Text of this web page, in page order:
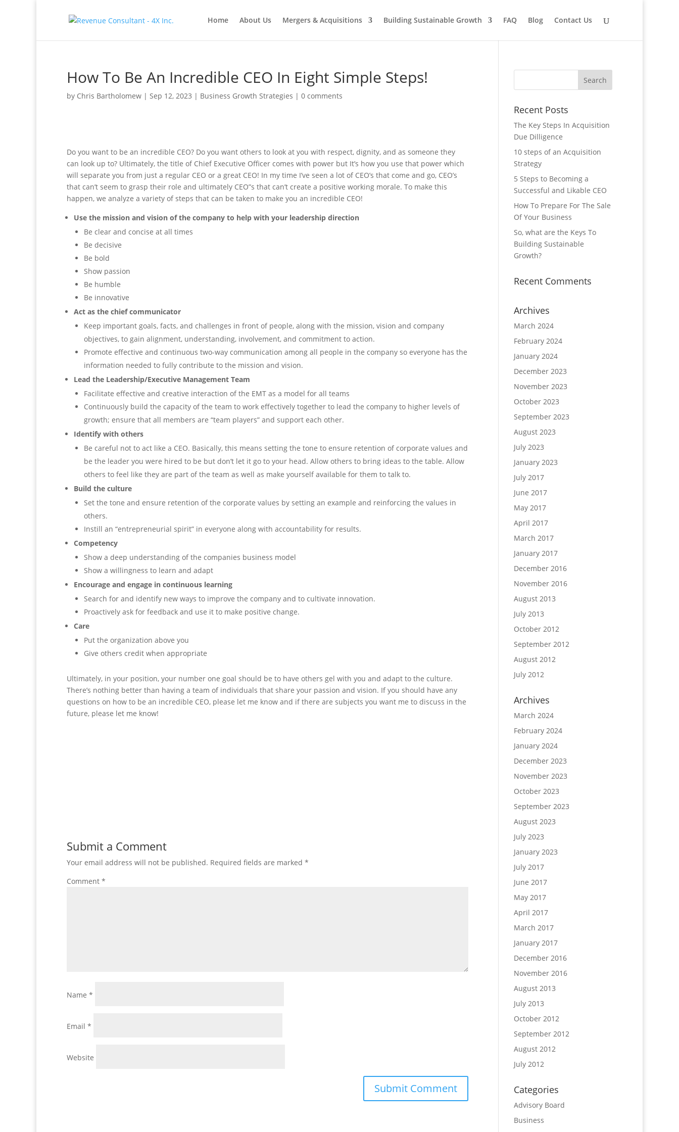
Home About Us Mergers & Acquisitions Building Sustainable Growth FAQ Blog Contact Us
How To Be An Incredible CEO In Eight Simple Steps!
by Chris Bartholomew | Sep 12, 2023 | Business Growth Strategies | 0 comments
Do you want to be an incredible CEO? Do you want others to look at you with respect, dignity, and as someone they
can look up to? Ultimately, the title of Chief Executive Officer comes with power but It’s how you use that power which
will separate you from just a regular CEO or a great CEO! In my time I’ve seen a lot of CEO’s that come and go, CEO’s
that can’t seem to grasp their role and ultimately CEO”s that can’t create a positive working morale. To make this
happen, we analyze a variety of steps that can be taken to make you an incredible CEO!
Use the mission and vision of the company to help with your leadership direction
Be clear and concise at all times
Be decisive
Be bold
Show passion
Be humble
Be innovative
Act as the chief communicator
Keep important goals, facts, and challenges in front of people, along with the mission, vision and company
objectives, to gain alignment, understanding, involvement, and commitment to action.
Promote effective and continuous two-way communication among all people in the company so everyone has the
information needed to fully contribute to the mission and vision.
Lead the Leadership/Executive Management Team
Facilitate effective and creative interaction of the EMT as a model for all teams
Continuously build the capacity of the team to work effectively together to lead the company to higher levels of
growth; ensure that all members are “team players” and support each other.
Identify with others
Be careful not to act like a CEO. Basically, this means setting the tone to ensure retention of corporate values and
be the leader you were hired to be but don’t let it go to your head. Allow others to bring ideas to the table. Allow
others to feel like they are part of the team as well as make yourself available for them to talk to.
Build the culture
Set the tone and ensure retention of the corporate values by setting an example and reinforcing the values in
others.
Instill an “entrepreneurial spirit” in everyone along with accountability for results.
Competency
Show a deep understanding of the companies business model
Show a willingness to learn and adapt
Encourage and engage in continuous learning
Search for and identify new ways to improve the company and to cultivate innovation.
Proactively ask for feedback and use it to make positive change.
Care
Put the organization above you
Give others credit when appropriate
Ultimately, in your position, your number one goal should be to have others gel with you and adapt to the culture.
There’s nothing better than having a team of individuals that share your passion and vision. If you should have any
questions on how to be an incredible CEO, please let me know and if there are subjects you want me to discuss in the
future, please let me know!
Submit a Comment
Your email address will not be published. Required fields are marked *
Comment *
Name *
Email *
Website
Recent Posts
The Key Steps In Acquisition
Due Dilligence
10 steps of an Acquisition
Strategy
5 Steps to Becoming a
Successful and Likable CEO
How To Prepare For The Sale
Of Your Business
So, what are the Keys To
Building Sustainable
Growth?
Recent Comments
Archives
March 2024
February 2024
January 2024
December 2023
November 2023
October 2023
September 2023
August 2023
July 2023
January 2023
July 2017
June 2017
May 2017
April 2017
March 2017
January 2017
December 2016
November 2016
August 2013
July 2013
October 2012
September 2012
August 2012
July 2012
Archives
March 2024
February 2024
January 2024
December 2023
November 2023
October 2023
September 2023
August 2023
July 2023
January 2023
July 2017
June 2017
May 2017
April 2017
March 2017
January 2017
December 2016
November 2016
August 2013
July 2013
October 2012
September 2012
August 2012
July 2012
Categories
Advisory Board
Business